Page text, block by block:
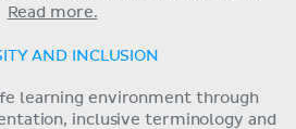
Read more.
AND INCLUSION
learning environment through
inclusive terminology and